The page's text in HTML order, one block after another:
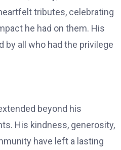
tributes, celebrating
he had on them. His
by all who had the privilege
beyond his
His kindness, generosity,
have left a lasting